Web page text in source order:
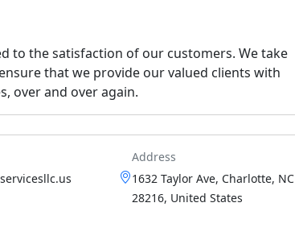
to the satisfaction of our customers. We take
that we provide our valued clients with
over and over again.
Address
1632 Taylor Ave, Charlotte, NC
28216, United States